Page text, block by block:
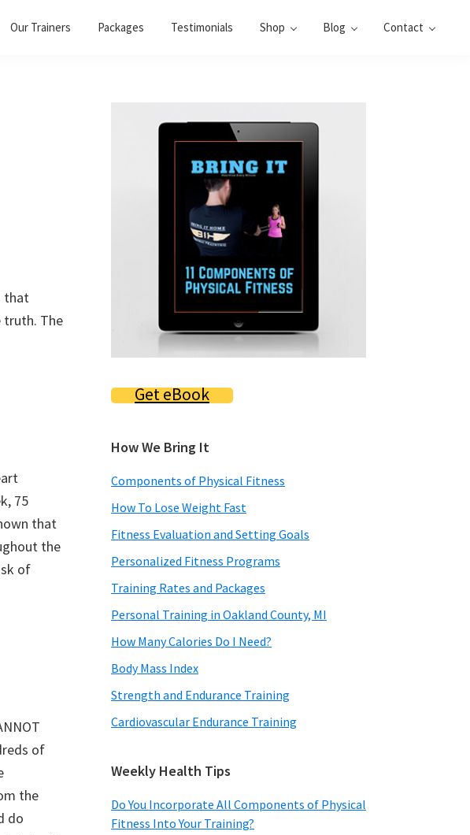
Our Trainers Packages Testimonials Shop Blog Contact
that
truth. The
75
that
the
of
of
the
do
Sidebar
Get eBook
How We Bring It
Components of Physical Fitness
How To Lose Weight Fast
Fitness Evaluation and Setting Goals
Personalized Fitness Programs
Training Rates and Packages
Personal Training in Oakland County, MI
How Many Calories Do I Need?
Body Mass Index
Strength and Endurance Training
Cardiovascular Endurance Training
Weekly Health Tips
Do You Incorporate All Components of Physical
Fitness Into Your Training?